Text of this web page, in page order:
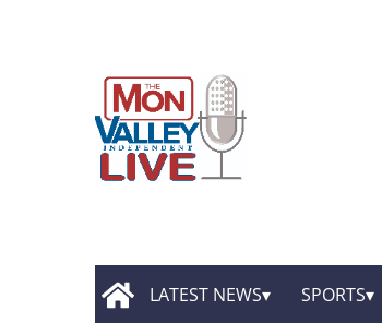
LATEST NEWS SPORTS